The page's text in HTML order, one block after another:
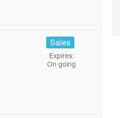
Sales
Expires:
On going